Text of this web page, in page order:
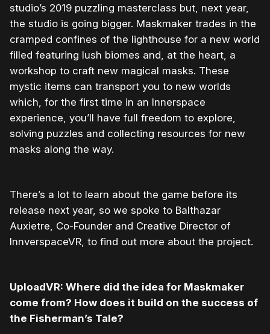
studio’s 2019 puzzling masterclass but, next year,
the studio is going bigger. Maskmaker trades in the
cramped confines of the lighthouse for a new world
filled featuring lush biomes and, at the heart, a
workshop to craft new magical masks. These
mystic items can transport you to new worlds
which, for the first time in an Innerspace
experience, you’ll have full freedom to explore,
solving puzzles and collecting resources for new
masks along the way.
There’s a lot to learn about the game before its
release next year, so we spoke to Balthazar
Auxietre, Co-Founder and Creative Director of
InnverspaceVR, to find out more about the project.
UploadVR: Where did the idea for Maskmaker
come from? How does it build on the success of
the Fisherman’s Tale?